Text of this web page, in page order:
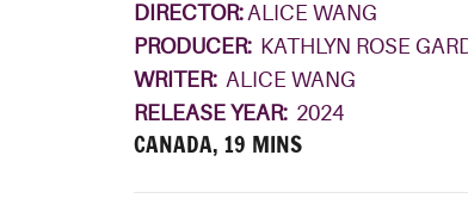
DIRECTOR:ALICE WANG
PRODUCER: KATHLYN ROSE
WRITER: ALICE WANG
RELEASE YEAR: 2024
CANADA, 19 MINS